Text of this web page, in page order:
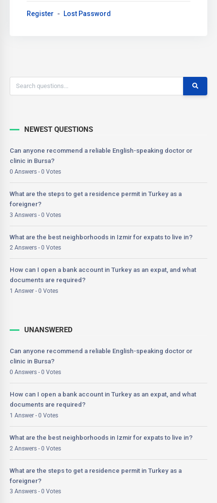
Register Lost Password
NEWEST QUESTIONS
Can anyone recommend a reliable English-speaking doctor or
clinic in Bursa?
0 Answers - 0 Votes
What are the steps to get a residence permit in Turkey as a
foreigner?
3 Answers - 0 Votes
What are the best neighborhoods in Izmir for expats to live in?
2 Answers - 0 Votes
How can I open a bank account in Turkey as an expat, and what
documents are required?
1 Answer - 0 Votes
UNANSWERED
Can anyone recommend a reliable English-speaking doctor or
clinic in Bursa?
0 Answers - 0 Votes
How can I open a bank account in Turkey as an expat, and what
documents are required?
1 Answer - 0 Votes
What are the best neighborhoods in Izmir for expats to live in?
2 Answers - 0 Votes
What are the steps to get a residence permit in Turkey as a
foreigner?
3 Answers - 0 Votes